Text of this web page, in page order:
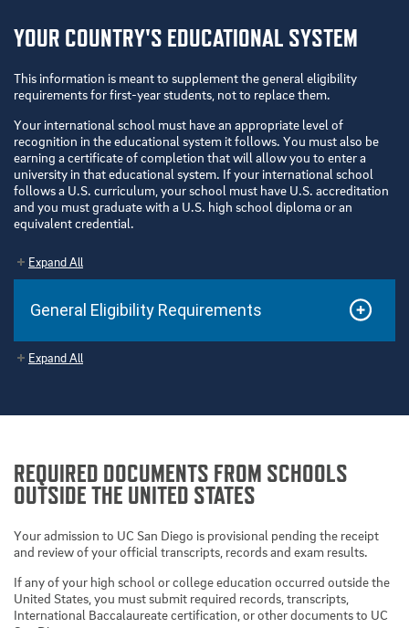
YOUR COUNTRY'S EDUCATIONAL SYSTEM
This information is meant to supplement the general eligibility
requirements for first-year students, not to replace them.
Your international school must have an appropriate level of
recognition in the educational system it follows. You must also be
earning a certificate of completion that will allow you to enter a
university in that educational system. If your international school
follows a U.S. curriculum, your school must have U.S. accreditation
and you must graduate with a U.S. high school diploma or an
equivalent credential.
Expand All
General Eligibility Requirements
Expand All
REQUIRED DOCUMENTS FROM SCHOOLS
OUTSIDE THE UNITED STATES
Your admission to UC San Diego is provisional pending the receipt
and review of your official transcripts, records and exam results.
If any of your high school or college education occurred outside the
United States, you must submit required records, transcripts,
International Baccalaureate certification, or other documents to UC